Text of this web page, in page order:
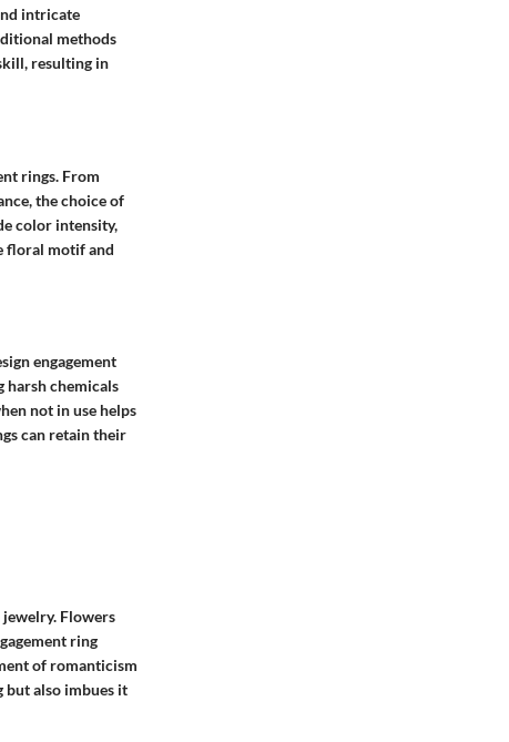
intricate
methods
resulting in
rings. From
the choice of
color intensity,
floral motif and
engagement
harsh chemicals
not in use helps
can retain their
Flowers
ring
of romanticism
but also imbues it